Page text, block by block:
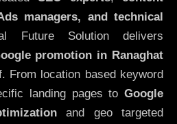
managers, and technical
Future Solution delivers
promotion in Ranaghat
From location based keyword
landing pages to Google
and geo targeted